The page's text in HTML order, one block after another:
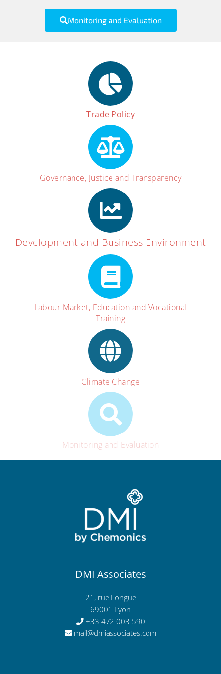
Monitoring and Evaluation
Trade Policy
Governance, Justice and Transparency
Development and Business Environment
Labour Market, Education and Vocational
Training
Climate Change
Monitoring and Evaluation
DMI Associates
21, rue Longue
69001 Lyon
+33 472 003 590
mail@dmiassociates.com